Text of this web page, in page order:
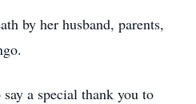
by her husband, parents,
a special thank you to